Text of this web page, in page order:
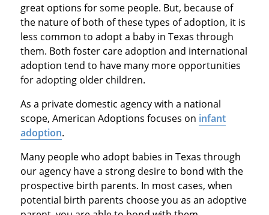
great options for some people. But, because of
the nature of both of these types of adoption, it is
less common to adopt a baby in Texas through
them. Both foster care adoption and international
adoption tend to have many more opportunities
for adopting older children.
As a private domestic agency with a national
scope, American Adoptions focuses on infant
adoption.
Many people who adopt babies in Texas through
our agency have a strong desire to bond with the
prospective birth parents. In most cases, when
potential birth parents choose you as an adoptive